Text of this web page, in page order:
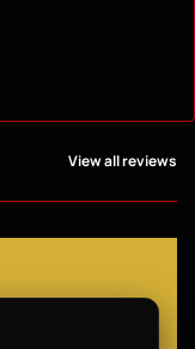
View all reviews